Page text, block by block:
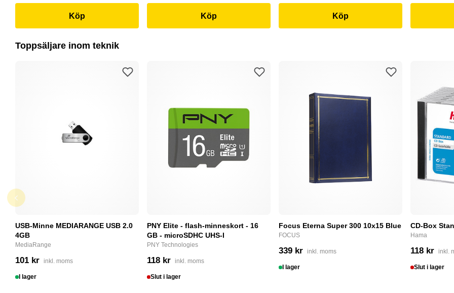
Köp Köp Köp
Toppsäljare inom teknik
USB-Minne MEDIARANGE USB 2.0
4GB
MediaRange
101 kr inkl. moms
I lager
PNY Elite - flash-minneskort - 16
GB - microSDHC UHS-I
PNY Technologies
118 kr inkl. moms
Slut i lager
Focus Eterna Super 300 10x15 Blue
FOCUS
339 kr inkl. moms
I lager
CD-Box
Hama
118 kr inkl.
Slut i lager